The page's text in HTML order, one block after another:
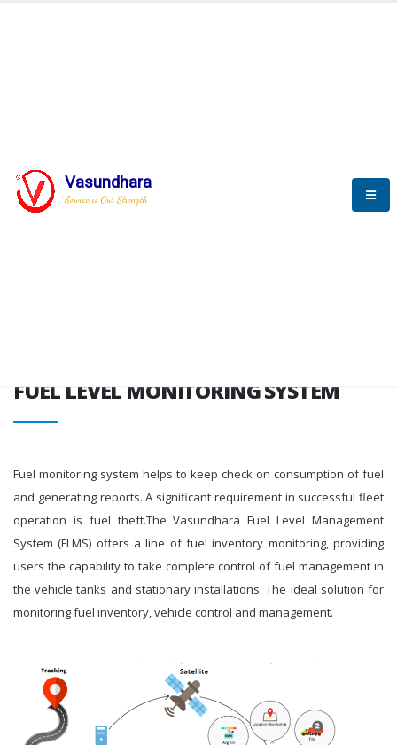
Vasundhara
Service is Our Strength
SYSTEM
FUEL LEVEL MONITORING SYSTEM
Fuel monitoring system helps to keep check on consumption of fuel
and generating reports. A significant requirement in successful fleet
operation is fuel theft.The Vasundhara Fuel Level Management
System (FLMS) offers a line of fuel inventory monitoring, providing
users the capability to take complete control of fuel management in
the vehicle tanks and stationary installations. The ideal solution for
monitoring fuel inventory, vehicle control and management.